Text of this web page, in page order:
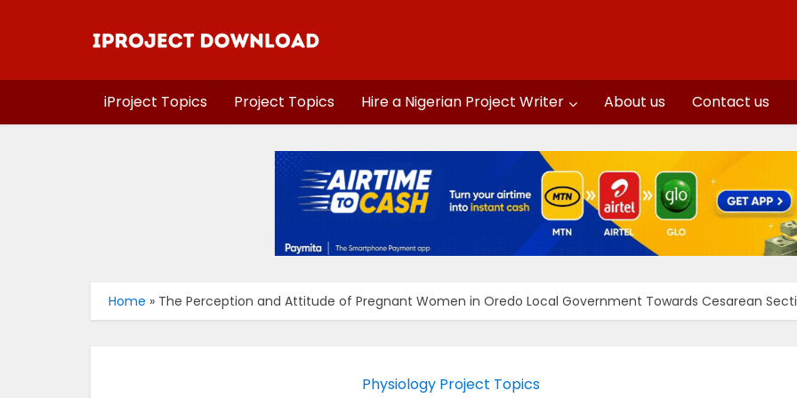
iProject Topics Project Topics Hire a Nigerian Project Writer About us Contact us
Home » The Perception and Attitude of Pregnant Women in Oredo Local Government Towards Cesarean
Physiology Project Topics